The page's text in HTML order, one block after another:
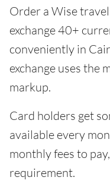
Order a Wise
exchange 40+
conveniently in
exchange uses the
markup.
Card holders get
available every
monthly fees to
requirement.